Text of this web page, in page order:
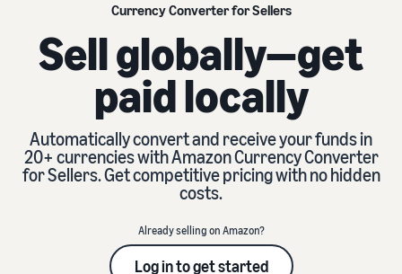
Start
Learn how to sell
Get an overview of how to
sell on Amazon
Register as a seller
Review steps for creating a
Pricing
Review
fees
and
Standard selling fees
Review selling plan and
Brands
Español
- US
Currency Converter for Sellers
Sell globally—get
paid locally
Automatically convert and receive your funds in
20+ currencies with Amazon Currency Converter
for Sellers. Get competitive pricing with no hidden
costs.
Already selling on Amazon?
Log in to get started